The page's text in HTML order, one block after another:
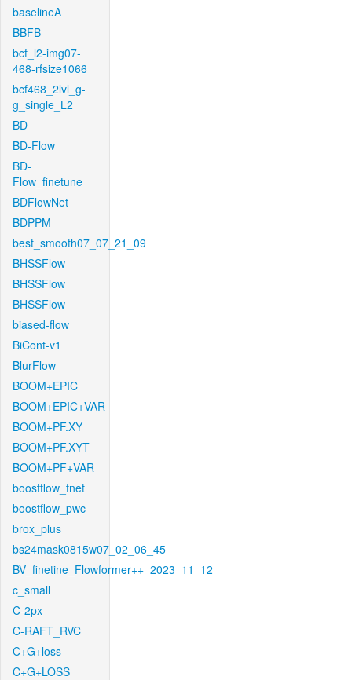
baselineA
BBFB
bcf_l2-img07-
468-rfsize1066
bcf468_2lvl_g-
g_single_L2
BD
BD-Flow
BD-
Flow_finetune
BDFlowNet
BDPPM
best_smooth07_07_21_09
BHSSFlow
BHSSFlow
BHSSFlow
biased-flow
BiCont-v1
BlurFlow
BOOM+EPIC
BOOM+EPIC+VAR
BOOM+PF.XY
BOOM+PF.XYT
BOOM+PF+VAR
boostflow_fnet
boostflow_pwc
brox_plus
bs24mask0815w07_02_06_45
BV_finetine_Flowformer++_2023_11_12
c_small
C-2px
C-RAFT_RVC
C+G+loss
C+G+LOSS